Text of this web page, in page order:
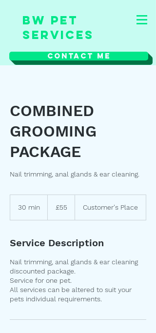
Contact Me
BW Pet
Services
COMBINED
GROOMING
PACKAGE
Nail trimming, anal glands & ear cleaning.
30 min
n
pounds
£55 Customer's Place
Service Description
Nail trimming, anal glands & ear cleaning
discounted package.
Service for one pet.
All services can be altered to suit your
pets individual requirements.